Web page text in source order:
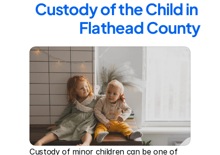
Custody of the Child in
Flathead County
Custody of minor children can be one of